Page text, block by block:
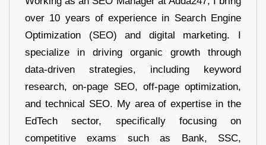
over 10 years of experience in Search Engine
Optimization (SEO) and digital marketing. I
specialize in driving organic growth through
data-driven strategies, including keyword
research, on-page SEO, off-page optimization,
and technical SEO. My area of expertise in the
EdTech sector, specifically focusing on
competitive exams such as Bank, SSC,